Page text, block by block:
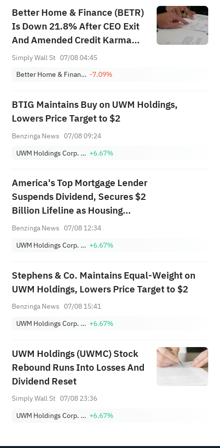
Better Home & Finance (BETR)
Is Down 21.8% After CEO Exit
And Amended Credit Karma
Partnership – Has The Bull
Simply Wall St 07/08 04:45
Better Home & Finance -7.09%
BTIG Maintains Buy on UWM Holdings,
Lowers Price Target to $2
Benzinga News 07/08 09:24
UWM Holdings Corp. Class A +6.67%
America's Top Mortgage Lender
Suspends Dividend, Secures $2
Billion Lifeline as Housing
Market Pressure Builds and
Benzinga News 07/08 12:34
UWM Holdings Corp. Class A +6.67%
Stephens & Co. Maintains Equal-Weight on
UWM Holdings, Lowers Price Target to $2
Benzinga News 07/08 15:41
UWM Holdings Corp. Class A +6.67%
UWM Holdings (UWMC) Stock
Rebound Runs Into Losses And
Dividend Reset
Simply Wall St 07/08 23:36
UWM Holdings Corp. Class A +6.67%